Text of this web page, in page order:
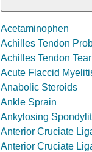
Acetaminophen
Achilles Tendon
Achilles Tendon Tear
Acute Flaccid
Anabolic Steroids
Ankle Sprain
Ankylosing
Anterior Cruciate
Anterior Cruciate